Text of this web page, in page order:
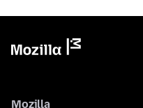
Mozilla